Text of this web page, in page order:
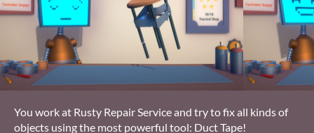
You work at Rusty Repair Service and try to fix all kinds of
objects using the most powerful tool: Duct Tape!